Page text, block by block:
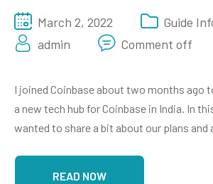
March 2, 2022
Guide
admin
Comment off
I joined Coinbase about two months ago
a new tech hub for Coinbase in India. In
wanted to share a bit about our plans and
READ NOW